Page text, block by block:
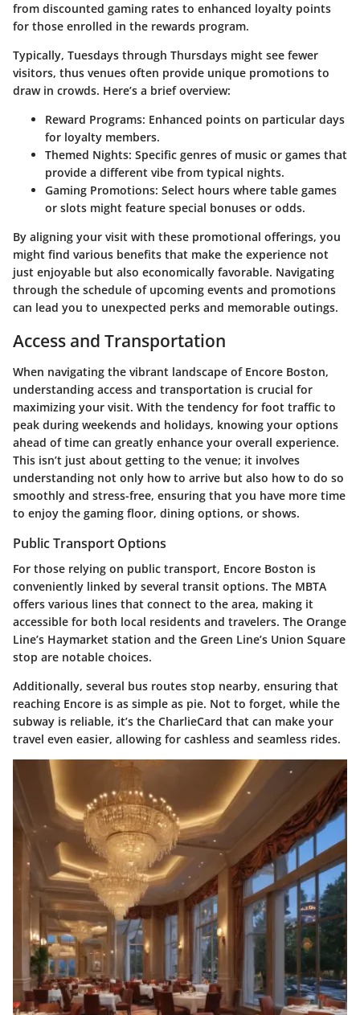
from discounted gaming rates to enhanced loyalty points
for those enrolled in the rewards program.
Typically, Tuesdays through Thursdays might see fewer
visitors, thus venues often provide unique promotions to
draw in crowds. Here’s a brief overview:
Reward Programs: Enhanced points on particular days
for loyalty members.
Themed Nights: Specific genres of music or games that
provide a different vibe from typical nights.
Gaming Promotions: Select hours where table games
or slots might feature special bonuses or odds.
By aligning your visit with these promotional offerings, you
might find various benefits that make the experience not
just enjoyable but also economically favorable. Navigating
through the schedule of upcoming events and promotions
can lead you to unexpected perks and memorable outings.
Access and Transportation
When navigating the vibrant landscape of Encore Boston,
understanding access and transportation is crucial for
maximizing your visit. With the tendency for foot traffic to
peak during weekends and holidays, knowing your options
ahead of time can greatly enhance your overall experience.
This isn’t just about getting to the venue; it involves
understanding not only how to arrive but also how to do so
smoothly and stress-free, ensuring that you have more time
to enjoy the gaming floor, dining options, or shows.
Public Transport Options
For those relying on public transport, Encore Boston is
conveniently linked by several transit options. The MBTA
offers various lines that connect to the area, making it
accessible for both local residents and travelers. The Orange
Line’s Haymarket station and the Green Line’s Union Square
stop are notable choices.
Additionally, several bus routes stop nearby, ensuring that
reaching Encore is as simple as pie. Not to forget, while the
subway is reliable, it’s the CharlieCard that can make your
travel even easier, allowing for cashless and seamless rides.